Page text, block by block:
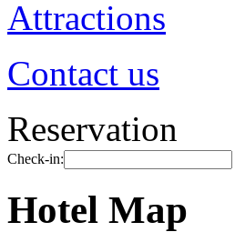
Attractions
Contact us
Reservation
Check-in:
Hotel Map